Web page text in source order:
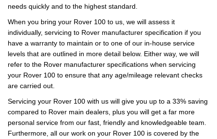
needs quickly and to the highest standard.
When you bring your Rover 100 to us, we will assess it
individually, servicing to Rover manufacturer specification if you
have a warranty to maintain or to one of our in-house service
levels that are outlined in more detail below. Either way, we will
refer to the Rover manufacturer specifications when servicing
your Rover 100 to ensure that any age/mileage relevant checks
are carried out.
Servicing your Rover 100 with us will give you up to a 33% saving
compared to Rover main dealers, plus you will get a far more
personal service from our fast, friendly and knowledgeable team.
Furthermore, all our work on your Rover 100 is covered by the